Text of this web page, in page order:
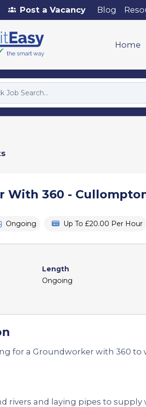
Post a Vacancy Blog
Home
With 360 -
Ongoing Up To £20.00 Per Hour
Length
Ongoing
for a Groundworker with 360 to
rivers and laying pipes to